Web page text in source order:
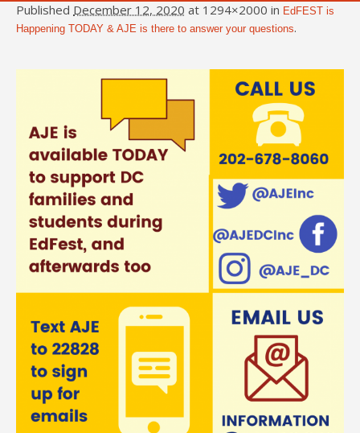
Published December 12, 2020 at 1294×2000 in EdFEST is
Happening TODAY & AJE is there to answer your questions.